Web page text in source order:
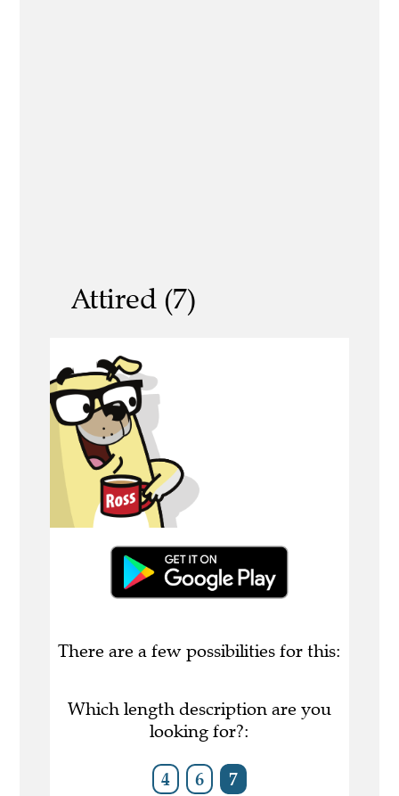
Attired (7)
There are a few possibilities for this:
Which length description are you
looking for?:
4 6 7